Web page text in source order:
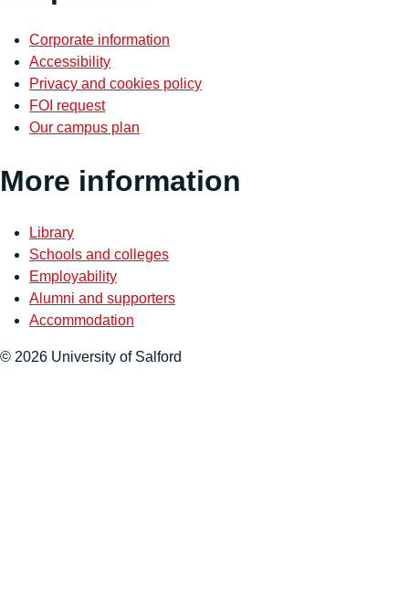
Corporate information
Accessibility
Privacy and cookies policy
FOI request
Our campus plan
More information
Library
Schools and colleges
Employability
Alumni and supporters
Accommodation
© 2026 University of Salford